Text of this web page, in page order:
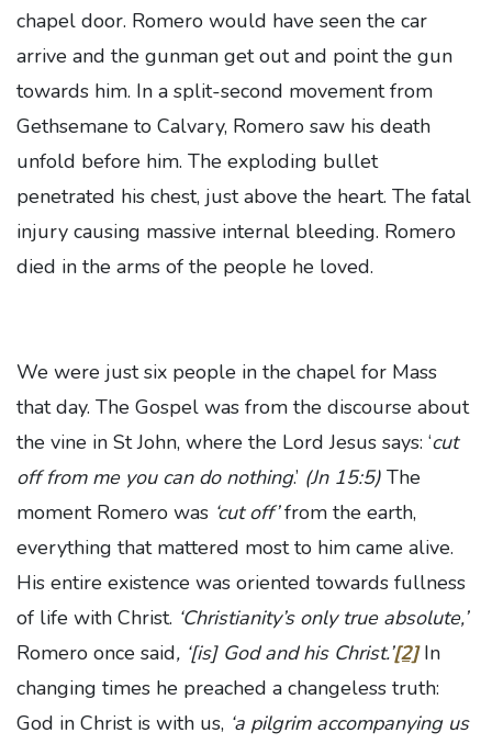
chapel door. Romero would have seen the car
arrive and the gunman get out and point the gun
towards him. In a split-second movement from
Gethsemane to Calvary, Romero saw his death
unfold before him. The exploding bullet
penetrated his chest, just above the heart. The fatal
injury causing massive internal bleeding. Romero
died in the arms of the people he loved.
We were just six people in the chapel for Mass
that day. The Gospel was from the discourse about
the vine in St John, where the Lord Jesus says: ‘cut
off from me you can do nothing.’ (Jn 15:5) The
moment Romero was ‘cut off’from the earth,
everything that mattered most to him came alive.
His entire existence was oriented towards fullness
of life with Christ. ‘Christianity’s only true absolute,’
Romero once said, ‘[is] God and his Christ.’[2] In
changing times he preached a changeless truth:
God in Christ is with us, ‘a pilgrim accompanying us